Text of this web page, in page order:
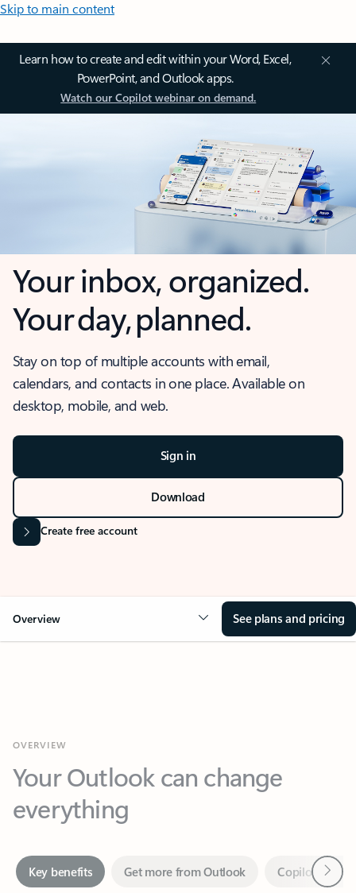
Skip to main content
Learn how to create and edit within your Word, Excel,
PowerPoint, and Outlook apps.
Watch our Copilot webinar on demand.
Your inbox, organized.
Your day, planned.
Stay on top of multiple accounts with email,
calendars, and contacts in one place. Available on
desktop, mobile, and web.
Sign in
Download
Create free account
Overview See plans and pricing
Your Outlook can change
everything
Together in one place